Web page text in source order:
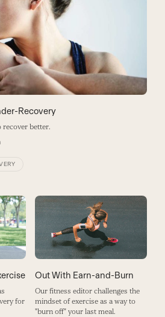
Recovery
recover better.
for
Out With Earn-and-Burn
Our fitness editor challenges the
mindset of exercise as a way to
"burn off" your last meal.